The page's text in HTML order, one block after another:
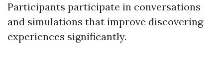
Participants participate in conversations
and simulations that improve discovering
experiences significantly.